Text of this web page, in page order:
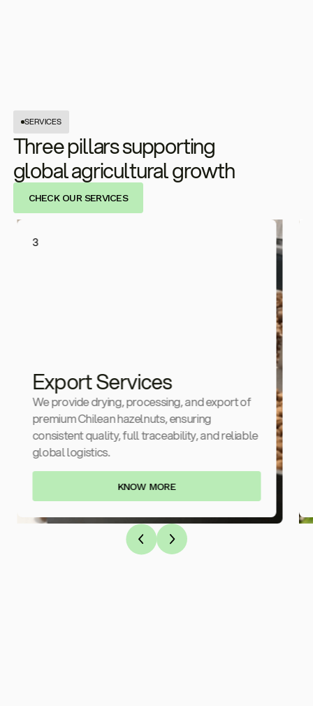
SERVICES
Three pillars supporting
global agricultural growth
CHECK OUR SERVICES
3
Export Services
We provide drying, processing, and export of
premium Chilean hazelnuts, ensuring
consistent quality, full traceability, and reliable
global logistics.
KNOW MORE